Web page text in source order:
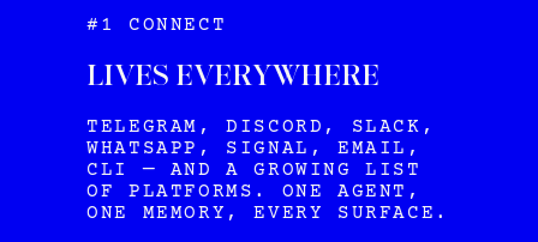
#1 CONNECT
LIVES EVERYWHERE
TELEGRAM, DISCORD, SLACK,
WHATSAPP, SIGNAL, EMAIL,
CLI — AND A GROWING LIST
OF PLATFORMS. ONE AGENT,
ONE MEMORY, EVERY SURFACE.